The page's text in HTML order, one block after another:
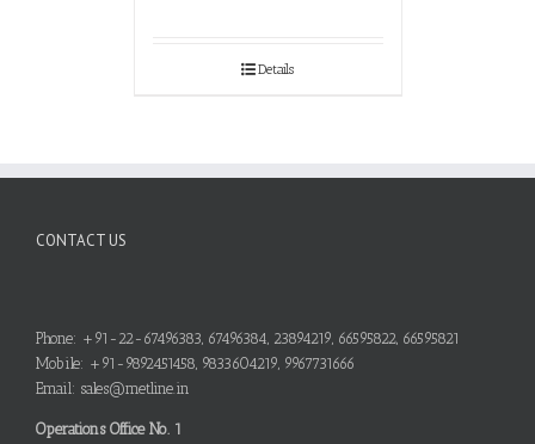
Details
CONTACT US
Phone: +91-22-67496383, 67496384, 23894219, 66595822, 66595821
Mobile: +91-9892451458, 9833604219, 9967731666
Email: sales@metline.in
Operations Office No. 1